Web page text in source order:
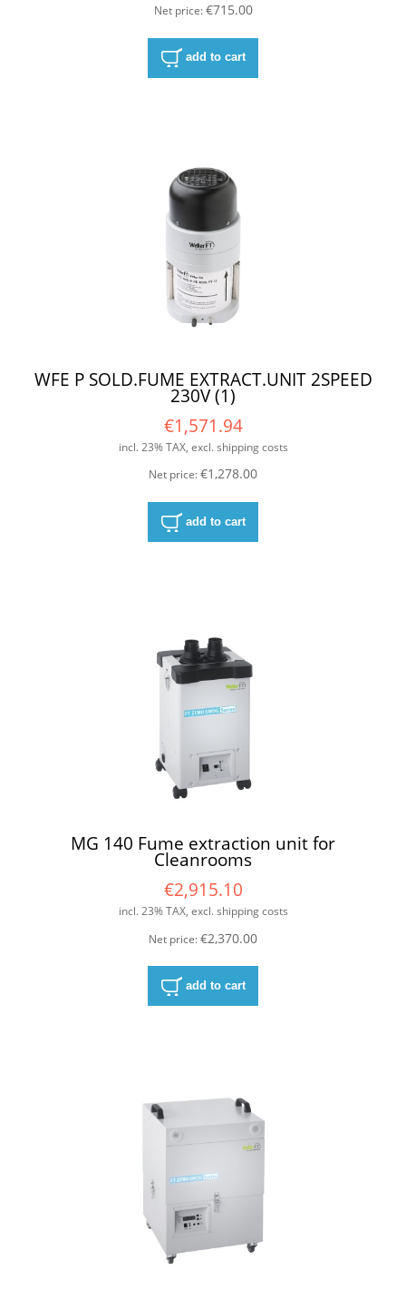
Net price:€715.00
add to cart
WFE P SOLD.FUME EXTRACT.UNIT 2SPEED
230V (1)
€1,571.94
incl. 23% TAX, excl. shipping costs
Net price:€1,278.00
add to cart
MG 140 Fume extraction unit for
Cleanrooms
€2,915.10
incl. 23% TAX, excl. shipping costs
Net price:€2,370.00
add to cart